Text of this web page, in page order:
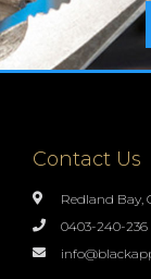
Contact Us
Redland Bay,
0403-240-236